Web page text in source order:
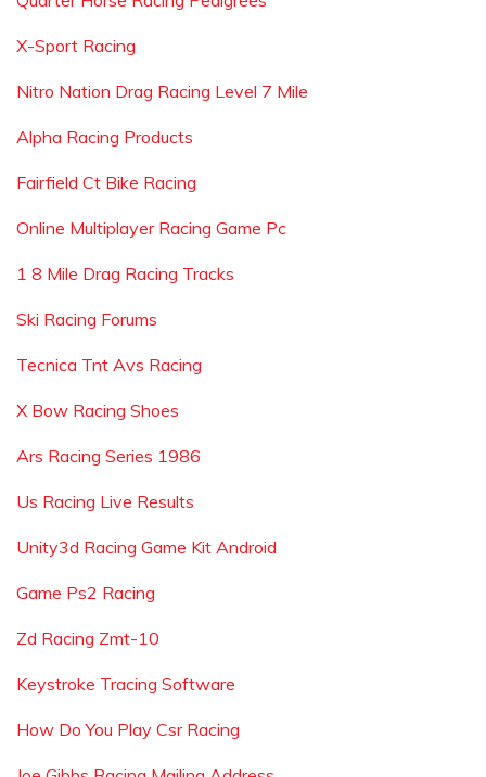
X-Sport Racing
Nitro Nation Drag Racing Level 7 Mile
Alpha Racing Products
Fairfield Ct Bike Racing
Online Multiplayer Racing Game Pc
1 8 Mile Drag Racing Tracks
Ski Racing Forums
Tecnica Tnt Avs Racing
X Bow Racing Shoes
Ars Racing Series 1986
Us Racing Live Results
Unity3d Racing Game Kit Android
Game Ps2 Racing
Zd Racing Zmt-10
Keystroke Tracing Software
How Do You Play Csr Racing